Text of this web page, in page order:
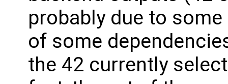
probably due to
of some
the 42 currently